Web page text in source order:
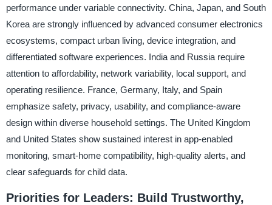
performance under variable connectivity. China, Japan, and South
Korea are strongly influenced by advanced consumer electronics
ecosystems, compact urban living, device integration, and
differentiated software experiences. India and Russia require
attention to affordability, network variability, local support, and
operating resilience. France, Germany, Italy, and Spain
emphasize safety, privacy, usability, and compliance-aware
design within diverse household settings. The United Kingdom
and United States show sustained interest in app-enabled
monitoring, smart-home compatibility, high-quality alerts, and
clear safeguards for child data.
Priorities for Leaders: Build Trustworthy,